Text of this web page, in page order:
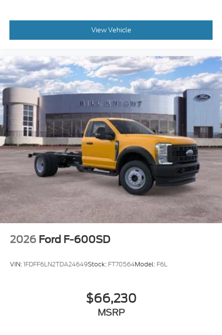
View Vehicle
2026 Ford F-600SD
VIN:1FDFF6LN2TDA24649Stock: FT70564Model: F6L
$66,230
MSRP